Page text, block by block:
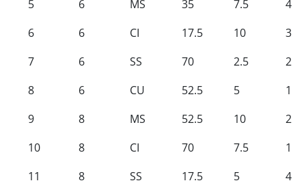
5
6 MS 35 7.5
4
6
6 CI 17.5 10
3
7
6 SS 70 2.5
2
8
6 CU 52.5 5
1
9
8 MS 52.5 10
2
10
8 CI 70 7.5
1
11
8 SS 17.5 5
4